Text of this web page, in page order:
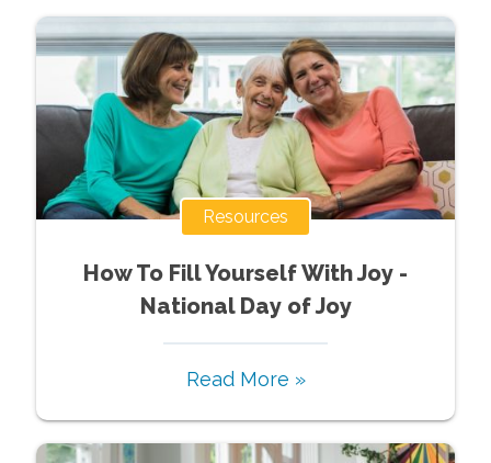
Resources
How To Fill Yourself With Joy -
National Day of Joy
Read More »